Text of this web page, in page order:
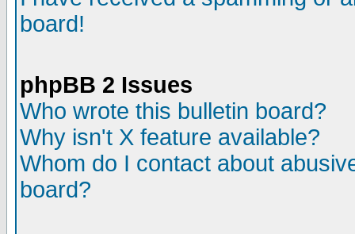
board!
phpBB 2 Issues
Who wrote this bulletin board?
Why isn't X feature available?
Whom do I contact about
board?